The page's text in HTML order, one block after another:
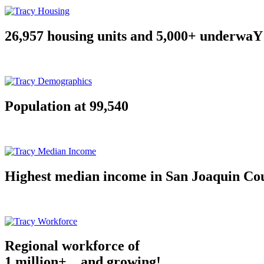
26,957 housing units and 5,000+ underwaY
Population at 99,540
Highest median income in San Joaquin
Regional workforce of